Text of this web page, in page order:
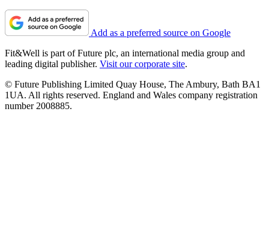
Add as a preferred source on Google
Fit&Well is part of Future plc, an international media group and
leading digital publisher. Visit our corporate site.
© Future Publishing Limited Quay House, The Ambury, Bath BA1
1UA. All rights reserved. England and Wales company registration
number 2008885.